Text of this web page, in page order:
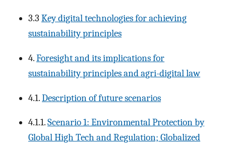
3.3 Key digital technologies for achieving
sustainability principles
4.Foresight and its implications for
sustainability principles and agri-digital law
4.1.Description of future scenarios
4.1.1.Scenario 1: Environmental Protection by
Global High Tech and Regulation; Globalized